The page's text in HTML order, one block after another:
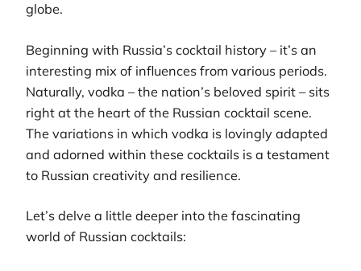
globe.
Beginning with Russia’s cocktail history – it’s an
interesting mix of influences from various periods.
Naturally, vodka – the nation’s beloved spirit – sits
right at the heart of the Russian cocktail scene.
The variations in which vodka is lovingly adapted
and adorned within these cocktails is a testament
to Russian creativity and resilience.
Let’s delve a little deeper into the fascinating
world of Russian cocktails: